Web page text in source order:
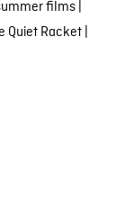
films|
Quiet Racket|